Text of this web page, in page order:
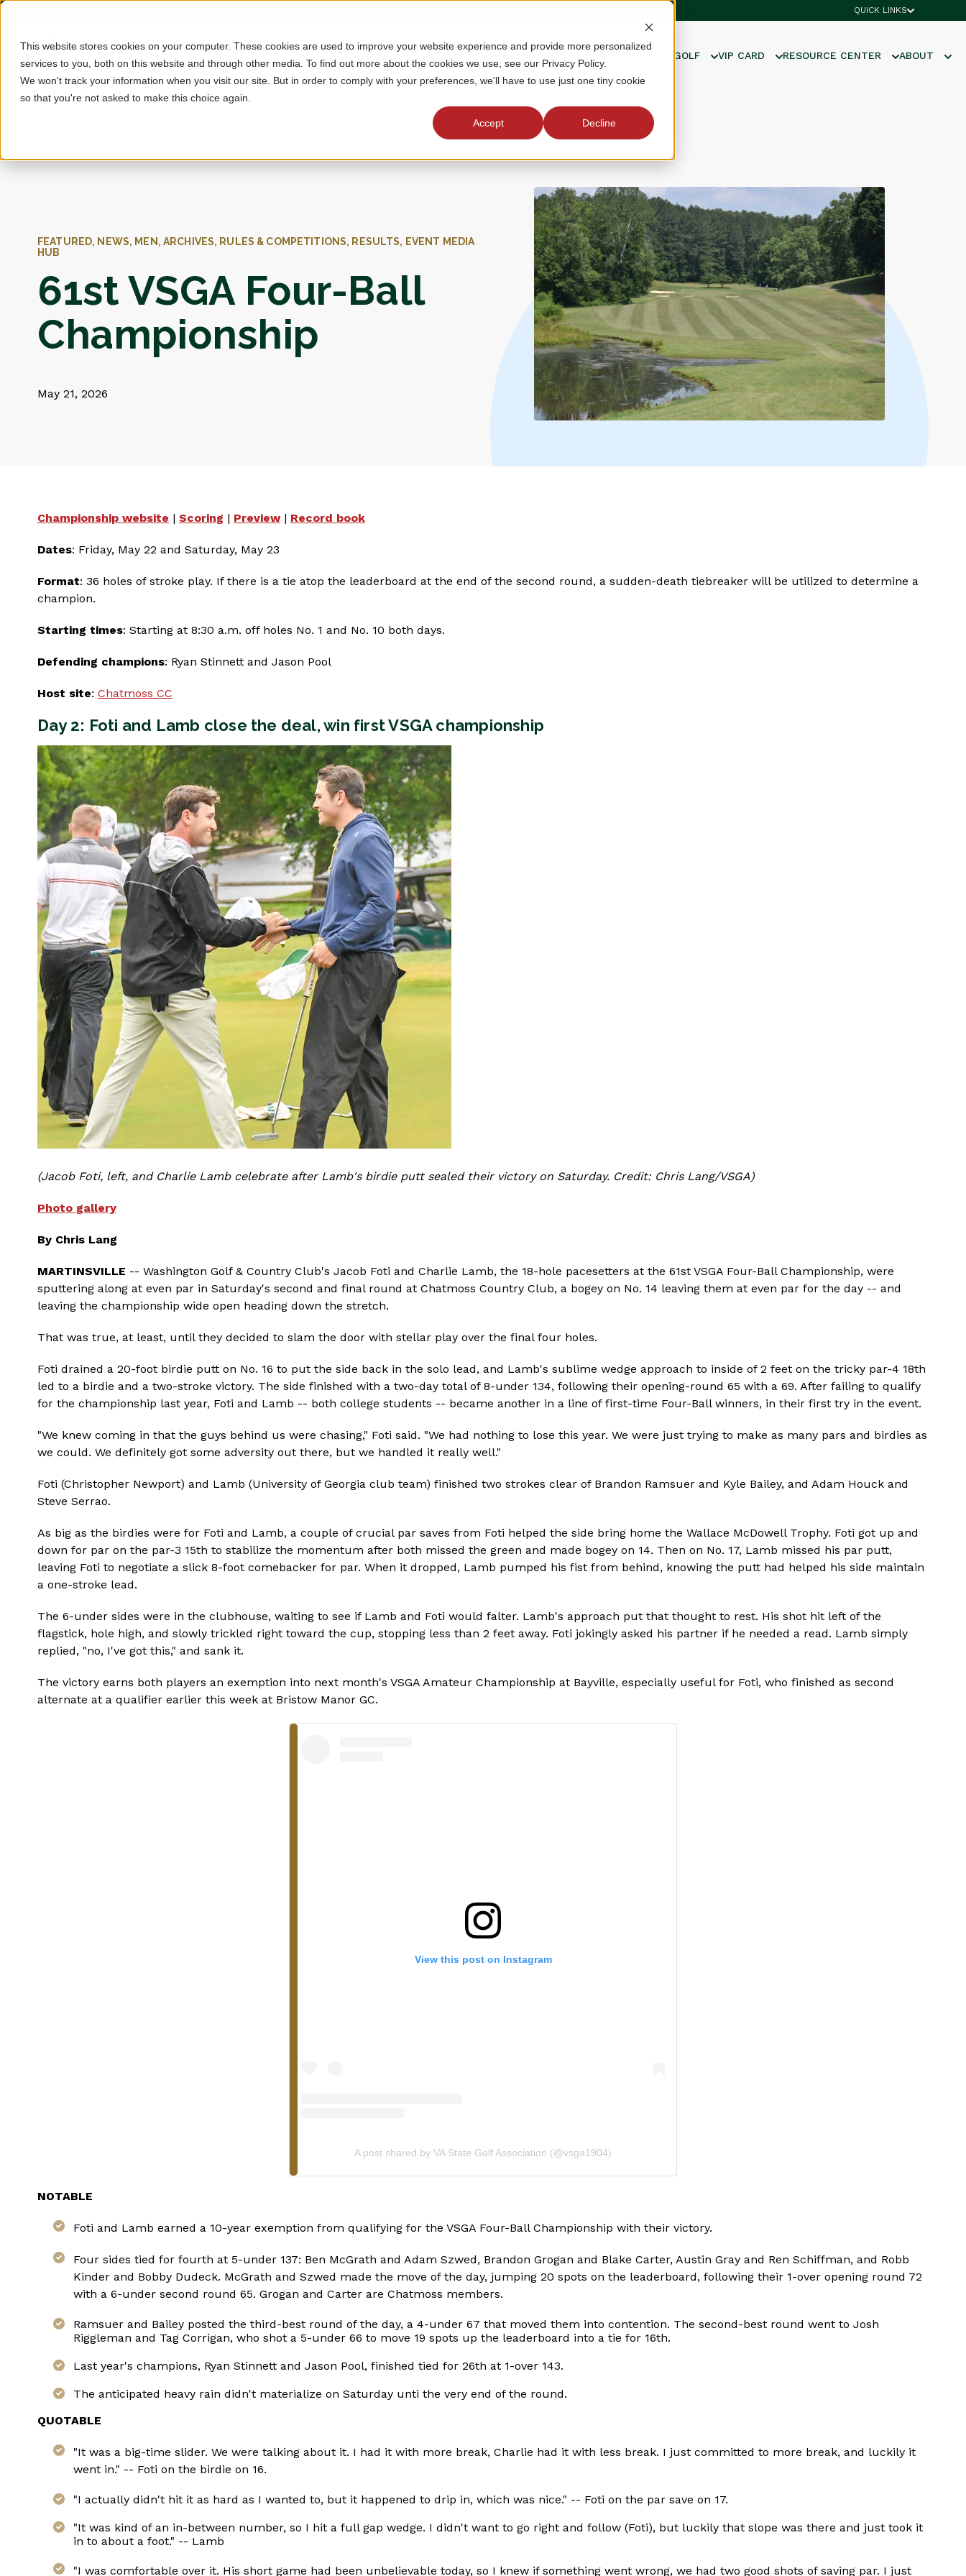
This website stores cookies on your computer. These cookies are used to improve your website experience and provide more personalized
services to you, both on this website and through other media. To find out more about the cookies we use, see our Privacy Policy.
We won't track your information when you visit our site. But in order to comply with your preferences, we'll have to use just one tiny cookie
so that you're not asked to make this choice again.
Accept Decline
QUICK LINKS
MEMBERSHIP TOURNAMENTS JUNIOR GOLF VIP CARD RESOURCE CENTER ABOUT
FEATURED, NEWS, MEN, ARCHIVES, RULES & COMPETITIONS, RESULTS, EVENT MEDIA
HUB
61st VSGA Four-Ball
Championship
May 21, 2026
Championship website | Scoring | Preview| Record book
Dates: Friday, May 22 and Saturday, May 23
Format: 36 holes of stroke play. If there is a tie atop the leaderboard at the end of the second round, a sudden-death tiebreaker will be utilized to determine a
champion.
Starting times: Starting at 8:30 a.m. off holes No. 1 and No. 10 both days.
Defending champions: Ryan Stinnett and Jason Pool
Host site: Chatmoss CC
Day 2: Foti and Lamb close the deal, win first VSGA championship
(Jacob Foti, left, and Charlie Lamb celebrate after Lamb's birdie putt sealed their victory on Saturday. Credit: Chris Lang/VSGA)
Photo gallery
By Chris Lang
MARTINSVILLE -- Washington Golf & Country Club's Jacob Foti and Charlie Lamb, the 18-hole pacesetters at the 61st VSGA Four-Ball Championship, were
sputtering along at even par in Saturday's second and final round at Chatmoss Country Club, a bogey on No. 14 leaving them at even par for the day -- and
leaving the championship wide open heading down the stretch.
That was true, at least, until they decided to slam the door with stellar play over the final four holes.
Foti drained a 20-foot birdie putt on No. 16 to put the side back in the solo lead, and Lamb's sublime wedge approach to inside of 2 feet on the tricky par-4 18th
led to a birdie and a two-stroke victory. The side finished with a two-day total of 8-under 134, following their opening-round 65 with a 69. After failing to qualify
for the championship last year, Foti and Lamb -- both college students -- became another in a line of first-time Four-Ball winners, in their first try in the event.
"We knew coming in that the guys behind us were chasing," Foti said. "We had nothing to lose this year. We were just trying to make as many pars and birdies as
we could. We definitely got some adversity out there, but we handled it really well."
Foti (Christopher Newport) and Lamb (University of Georgia club team) finished two strokes clear of Brandon Ramsuer and Kyle Bailey, and Adam Houck and
Steve Serrao.
As big as the birdies were for Foti and Lamb, a couple of crucial par saves from Foti helped the side bring home the Wallace McDowell Trophy. Foti got up and
down for par on the par-3 15th to stabilize the momentum after both missed the green and made bogey on 14. Then on No. 17, Lamb missed his par putt,
leaving Foti to negotiate a slick 8-foot comebacker for par. When it dropped, Lamb pumped his fist from behind, knowing the putt had helped his side maintain
a one-stroke lead.
The 6-under sides were in the clubhouse, waiting to see if Lamb and Foti would falter. Lamb's approach put that thought to rest. His shot hit left of the
flagstick, hole high, and slowly trickled right toward the cup, stopping less than 2 feet away. Foti jokingly asked his partner if he needed a read. Lamb simply
replied, "no, I've got this," and sank it.
The victory earns both players an exemption into next month's VSGA Amateur Championship at Bayville, especially useful for Foti, who finished as second
alternate at a qualifier earlier this week at Bristow Manor GC.
View this post on Instagram
A post shared by VA State Golf Association (@vsga1904)
NOTABLE
Foti and Lamb earned a 10-year exemption from qualifying for the VSGA Four-Ball Championship with their victory.
Four sides tied for fourth at 5-under 137: Ben McGrath and Adam Szwed, Brandon Grogan and Blake Carter, Austin Gray and Ren Schiffman, and Robb
Kinder and Bobby Dudeck. McGrath and Szwed made the move of the day, jumping 20 spots on the leaderboard, following their 1-over opening round 72
with a 6-under second round 65. Grogan and Carter are Chatmoss members.
Ramsuer and Bailey posted the third-best round of the day, a 4-under 67 that moved them into contention. The second-best round went to Josh
Riggleman and Tag Corrigan, who shot a 5-under 66 to move 19 spots up the leaderboard into a tie for 16th.
Last year's champions, Ryan Stinnett and Jason Pool, finished tied for 26th at 1-over 143.
The anticipated heavy rain didn't materialize on Saturday unti the very end of the round.
QUOTABLE
"It was a big-time slider. We were talking about it. I had it with more break, Charlie had it with less break. I just committed to more break, and luckily it
went in." -- Foti on the birdie on 16.
"I actually didn't hit it as hard as I wanted to, but it happened to drip in, which was nice." -- Foti on the par save on 17.
"It was kind of an in-between number, so I hit a full gap wedge. I didn't want to go right and follow (Foti), but luckily that slope was there and just took it
in to about a foot." -- Lamb
"I was comfortable over it. His short game had been unbelievable today, so I knew if something went wrong, we had two good shots of saving par. I just